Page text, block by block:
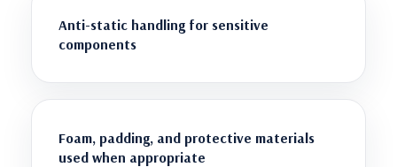
Anti-static handling for sensitive
components
Foam, padding, and protective materials
used when appropriate